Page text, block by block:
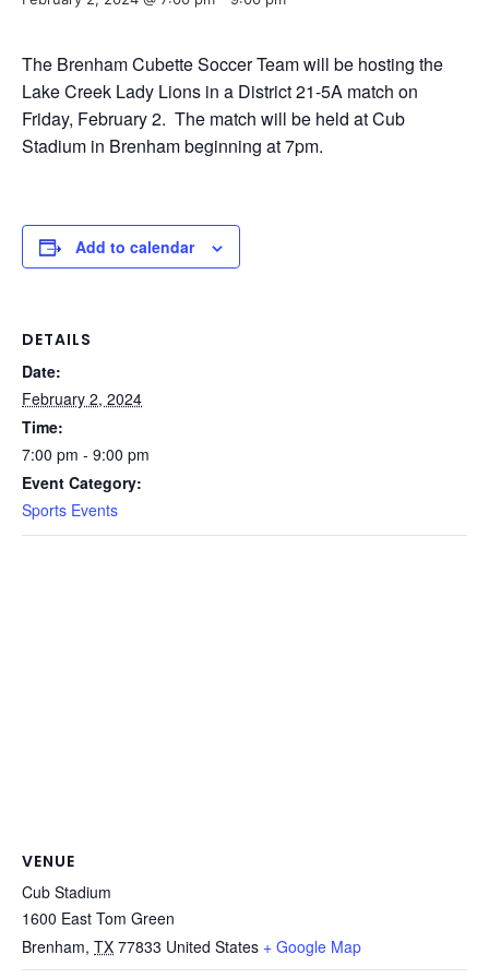
The Brenham Cubette Soccer Team will be hosting the
Lake Creek Lady Lions in a District 21-5A match on
Friday, February 2. The match will be held at Cub
Stadium in Brenham beginning at 7pm.
Add to calendar
DETAILS
Date:
February 2, 2024
Time:
7:00 pm - 9:00 pm
Event Category:
Sports Events
VENUE
Cub Stadium
1600 East Tom Green
Brenham, TX 77833 United States + Google Map